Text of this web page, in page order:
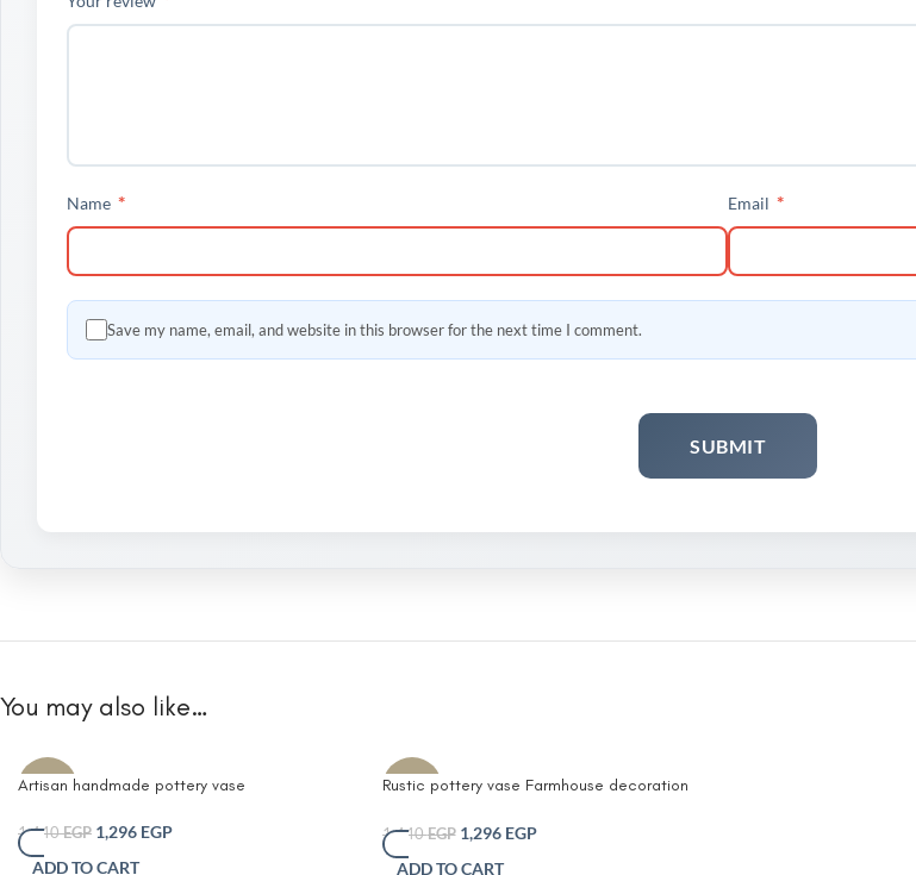
Name * Email *
Save my name, email, and website in this browser for the next time I comment.
You may also like…
-10%
Artisan handmade pottery vase
1,440EGP 1,296 EGP
ADD TO CART
-10%
Rustic pottery vase Farmhouse decoration
flower vases
1,440EGP 1,296 EGP
ADD TO CART